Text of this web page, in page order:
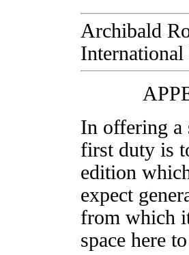
Archibald
In offering a
first duty is
edition
expect
from which
space here